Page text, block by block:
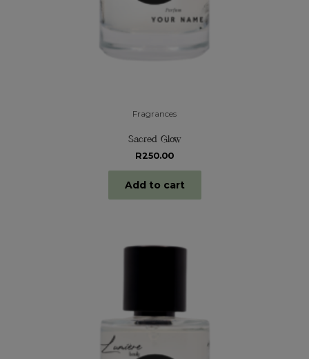
Fragrances
Sacred Glow
R250.00
Add to cart